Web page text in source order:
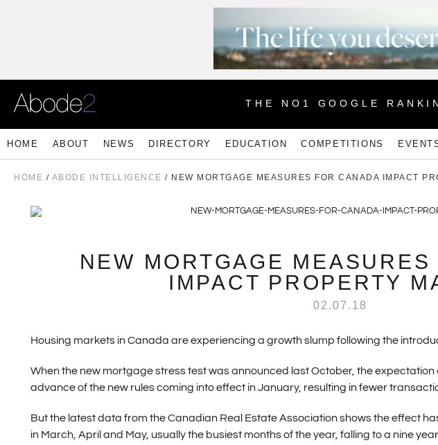
THE NO1 GOOGLE
HOME ABOUT NEWS DIRECTORY EDUCATION COMPETITIONS
HOME / ABODE INTELLIGENCE / NEW MORTGAGE MEASURES FOR CANADA IMPACT
NEW MORTGAGE
IMPACT PROPERTY
02.07.18
Housing markets in Canada are experiencing a growth slump following the
When the new mortgage stress test was announced last October, the
advance of the new rules coming into effect in January, resulting in fewer
But the latest data from the Canadian Real Estate Association shows the effect
in March, April and May, usually the busiest months of the year, falling to a nine year